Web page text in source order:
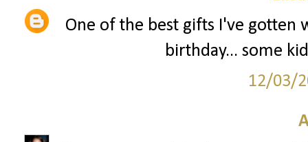
One of the best gifts I've gotten
birthday... some
12/03/